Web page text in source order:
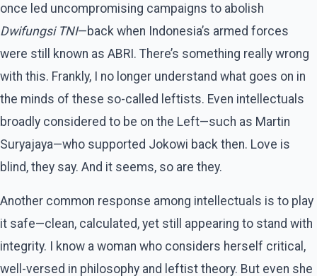
once led uncompromising campaigns to abolish
Dwifungsi TNI—back when Indonesia’s armed forces
were still known as ABRI. There’s something really wrong
with this. Frankly, I no longer understand what goes on in
the minds of these so-called leftists. Even intellectuals
broadly considered to be on the Left—such as Martin
Suryajaya—who supported Jokowi back then. Love is
blind, they say. And it seems, so are they.
Another common response among intellectuals is to play
it safe—clean, calculated, yet still appearing to stand with
integrity. I know a woman who considers herself critical,
well-versed in philosophy and leftist theory. But even she